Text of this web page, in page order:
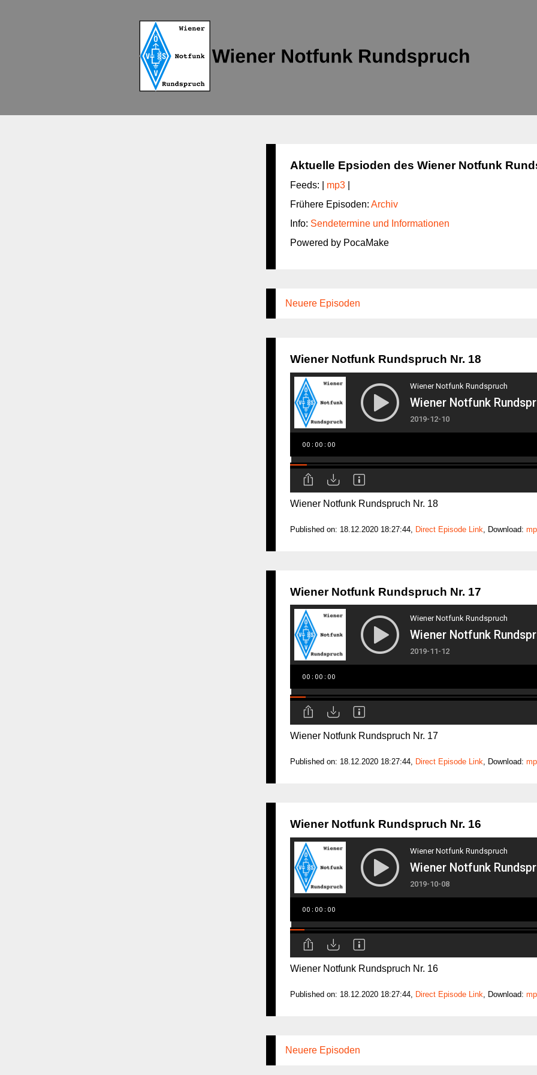
Aktuelle Epsioden des Wiener Notfunk
Feeds: | mp3|
Frühere Episoden: Archiv
Info: Sendetermine und Informationen
Powered by PocaMake
Neuere Episoden
Wiener Notfunk Rundspruch Nr. 18
Wiener Notfunk Rundspruch Nr. 18
Published on: 18.12.2020 18:27:44, Direct Episode Link , Download:
Wiener Notfunk Rundspruch Nr. 17
Wiener Notfunk Rundspruch Nr. 17
Published on: 18.12.2020 18:27:44, Direct Episode Link, Download:
Wiener Notfunk Rundspruch Nr. 16
Wiener Notfunk Rundspruch Nr. 16
Published on: 18.12.2020 18:27:44, Direct Episode Link, Download:
Neuere Episoden